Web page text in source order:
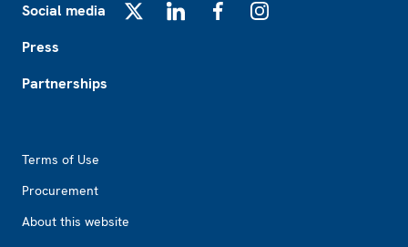
Social media
Press
Partnerships
Terms of Use
Procurement
About this website